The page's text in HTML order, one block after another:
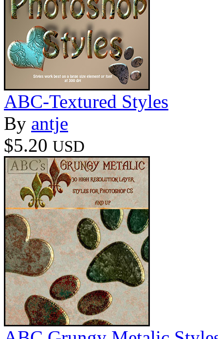
ABC-Textured Styles
By antje
$5.20 USD